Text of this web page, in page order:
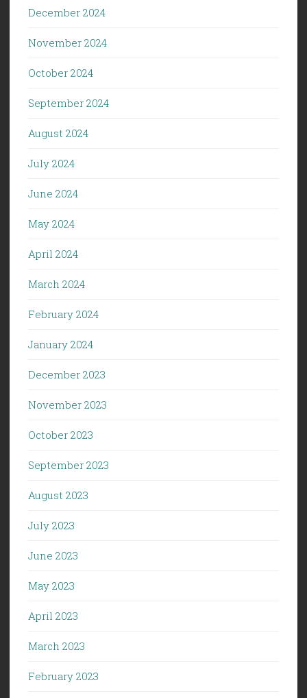
December 2024
November 2024
October 2024
September 2024
August 2024
July 2024
June 2024
May 2024
April 2024
March 2024
February 2024
January 2024
December 2023
November 2023
October 2023
September 2023
August 2023
July 2023
June 2023
May 2023
April 2023
March 2023
February 2023